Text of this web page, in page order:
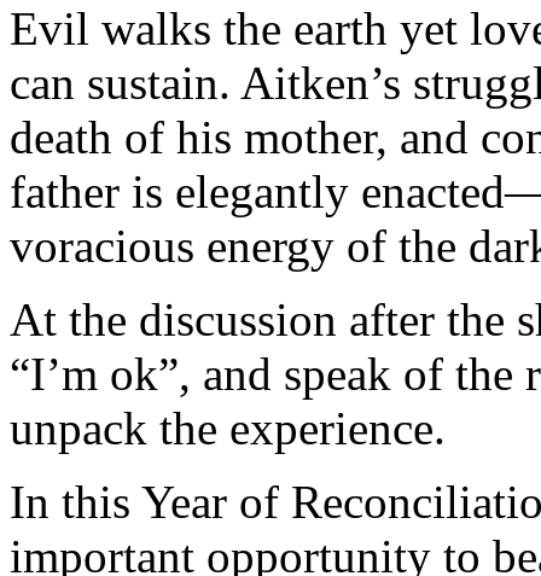
Evil walks the earth yet
can sustain. Aitken’s
death of his mother, and
father is elegantly
voracious energy of the
At the discussion after the
“I’m ok”, and speak of
unpack the experience.
In this Year of
important opportunity to